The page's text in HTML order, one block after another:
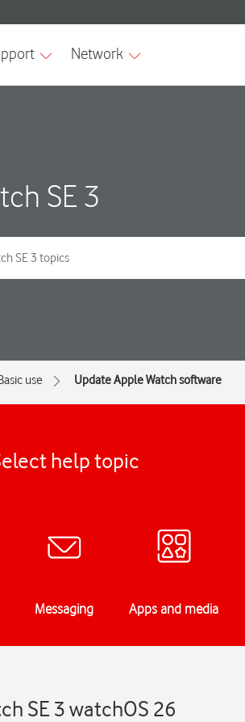
SE 3
use Update Apple Watch software
help topic
Messaging Apps and media
SE 3 watchOS 26